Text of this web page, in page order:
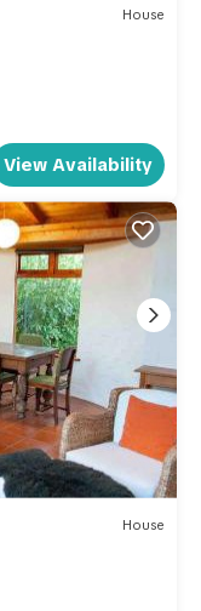
House
View Availability
House